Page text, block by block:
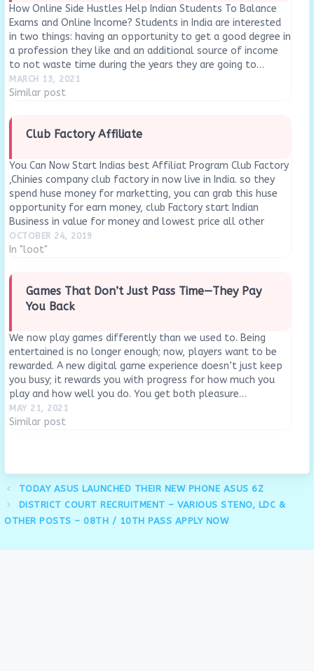
How Online Side Hustles Help Indian Students To Balance
Exams and Online Income? Students in India are interested
in two things: having an opportunity to get a good degree in
a profession they like and an additional source of income
to not waste time during the years they are going to…
MARCH 13, 2021
Similar post
Club Factory Affiliate
You Can Now Start Indias best Affiliat Program Club Factory
,Chinies company club factory in now live in India. so they
spend huse money for marketting, you can grab this huse
opportunity for earn money, club Factory start Indian
Business in value for money and lowest price all other
online…
OCTOBER 24, 2019
In "loot"
Games That Don’t Just Pass Time—They Pay
You Back
We now play games differently than we used to. Being
entertained is no longer enough; now, players want to be
rewarded. A new digital game experience doesn’t just keep
you busy; it rewards you with progress for how much you
play and how well you do. You get both pleasure…
MAY 21, 2021
Similar post
TODAY ASUS LAUNCHED THEIR NEW PHONE ASUS 6Z
DISTRICT COURT RECRUITMENT – VARIOUS STENO, LDC &
OTHER POSTS – 08TH / 10TH PASS APPLY NOW